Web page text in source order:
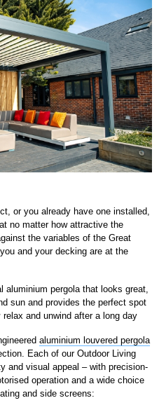
or you already have one installed,
no matter how attractive the
the variables of the Great
and your decking are at the
aluminium pergola that looks great,
sun and provides the perfect spot
and unwind after a long day
aluminium louvered pergola
Each of our Outdoor Living
and visual appeal – with precision-
operation and a wide choice
and side screens: